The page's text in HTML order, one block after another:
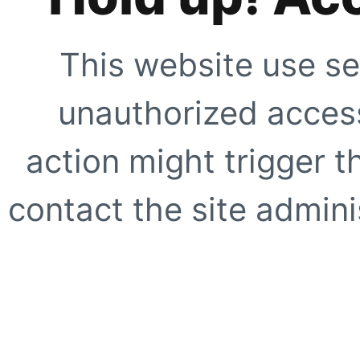
This website use
unauthorized
action might trigger
contact the site